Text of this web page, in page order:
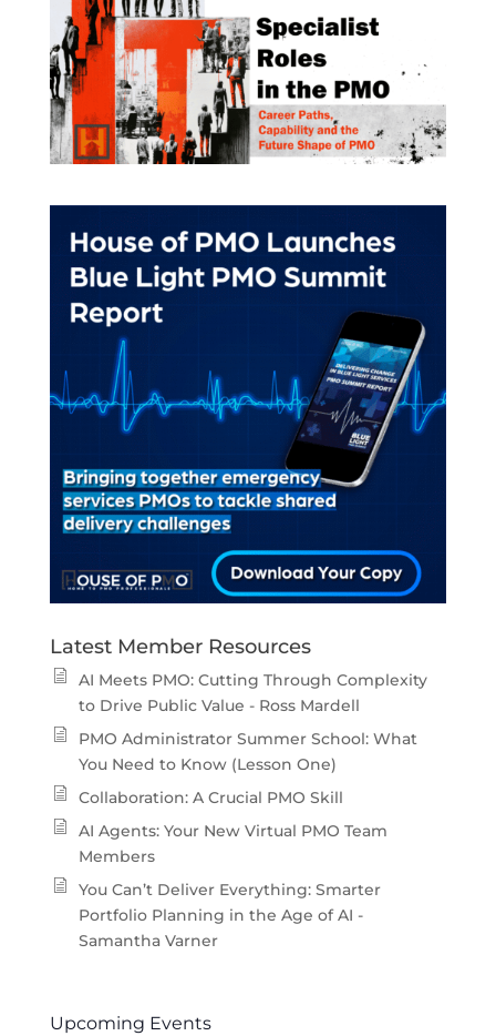
Latest Member Resources
AI Meets PMO: Cutting Through Complexity
to Drive Public Value - Ross Mardell
PMO Administrator Summer School: What
You Need to Know (Lesson One)
Collaboration: A Crucial PMO Skill
AI Agents: Your New Virtual PMO Team
Members
You Can’t Deliver Everything: Smarter
Portfolio Planning in the Age of AI -
Samantha Varner
Upcoming Events